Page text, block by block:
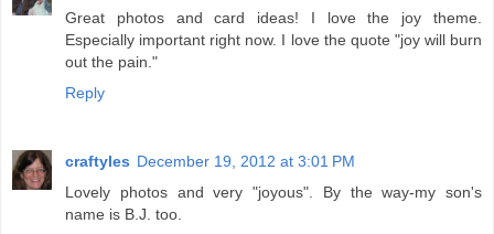
Great photos and card ideas! I love the joy theme.
Especially important right now. I love the quote "joy will burn
out the pain."
Reply
craftyles December 19, 2012 at 3:01 PM
Lovely photos and very "joyous". By the way-my son's
name is B.J. too.